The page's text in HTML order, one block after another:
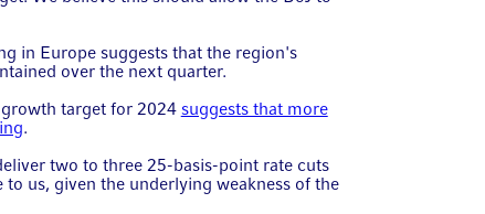
in Europe suggests that the region's
over the next quarter.
target for 2024 suggests that more
.
two to three 25-basis-point rate cuts
us, given the underlying weakness of the